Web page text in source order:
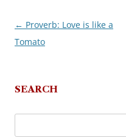
Post
navigation
← Proverb: Love is like a
Tomato
SEARCH